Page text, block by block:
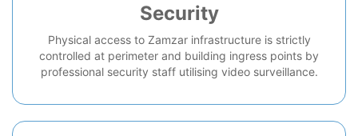
Security
Physical access to Zamzar infrastructure is strictly
controlled at perimeter and building ingress points by
professional security staff utilising video surveillance.